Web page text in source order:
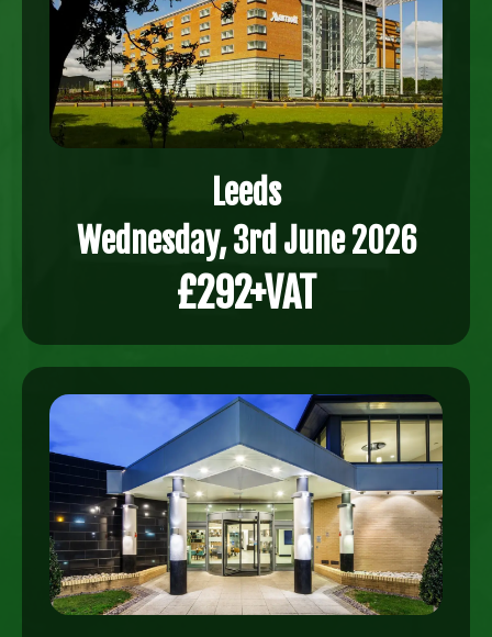
Leeds
Wednesday, 3rd June 2026
£292+VAT